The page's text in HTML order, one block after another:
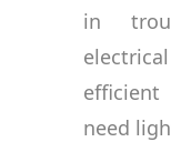
in
need